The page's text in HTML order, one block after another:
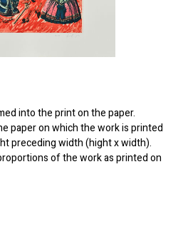
into the print on the paper.
paper on which the work is printed
preceding width (hight x width).
of the work as printed on